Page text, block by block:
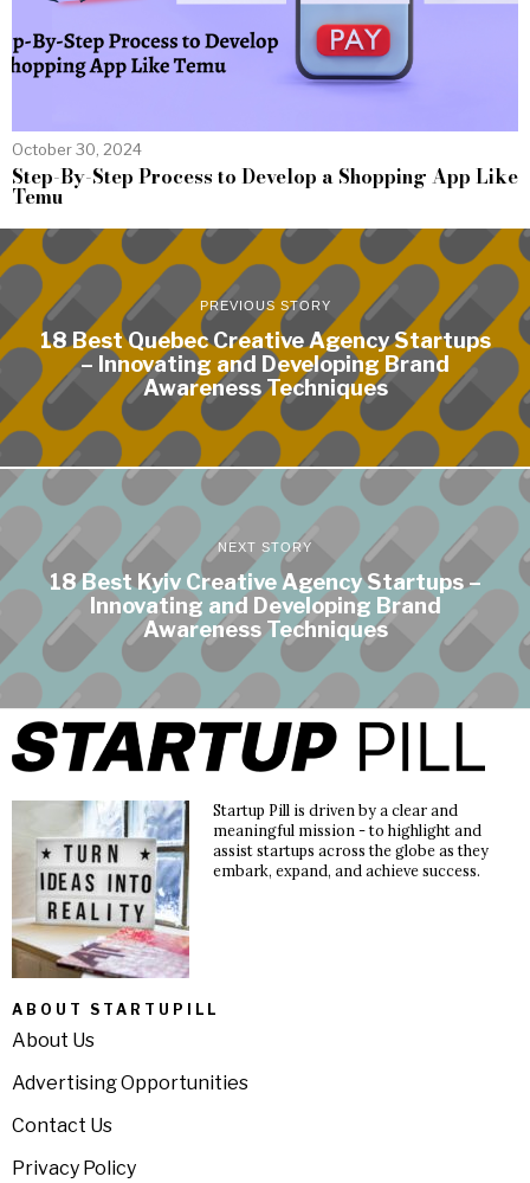
October 30, 2024
Step-By-Step Process to Develop a Shopping App Like
Temu
PREVIOUS STORY
18 Best Quebec Creative Agency Startups
– Innovating and Developing Brand
Awareness Techniques
NEXT STORY
18 Best Kyiv Creative Agency Startups –
Innovating and Developing Brand
Awareness Techniques
Startup Pill is driven by a clear and
meaningful mission - to highlight and
assist startups across the globe as they
embark, expand, and achieve success.
ABOUT STARTUPILL
About Us
Advertising Opportunities
Contact Us
Privacy Policy